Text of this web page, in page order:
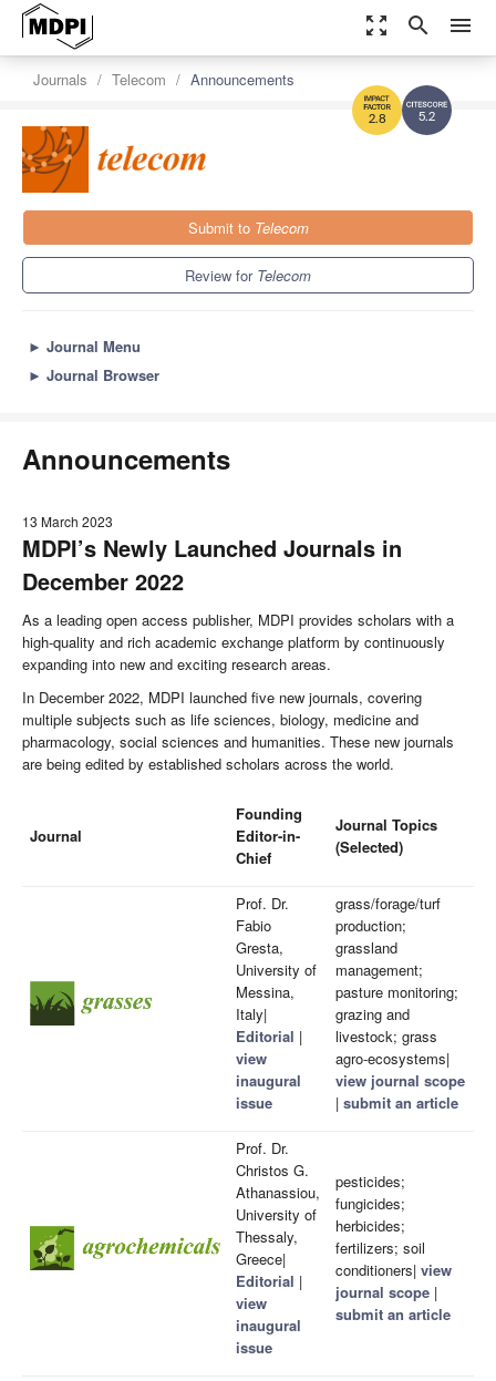
zoom_out_map search menu
5.2
2.8
Journals Telecom Announcements
Submit to Telecom
Review for Telecom
► Journal Menu
► Journal Browser
Announcements
13 March 2023
MDPI’s Newly Launched Journals in
December 2022
As a leading open access publisher, MDPI provides scholars with a
high-quality and rich academic exchange platform by continuously
expanding into new and exciting research areas.
In December 2022, MDPI launched five new journals, covering
multiple subjects such as life sciences, biology, medicine and
pharmacology, social sciences and humanities. These new journals
are being edited by established scholars across the world.
Journal
Founding
Editor-in-
Chief
Journal Topics
(Selected)
Prof. Dr.
Fabio
Gresta,
University of
Messina,
Italy|
Editorial |
view
inaugural
issue
grass/forage/turf
production;
grassland
management;
pasture monitoring;
grazing and
livestock; grass
agro-ecosystems|
view journal scope
| submit an article
Prof. Dr.
Christos G.
Athanassiou,
University of
Thessaly,
Greece|
Editorial |
view
inaugural
issue
pesticides;
fungicides;
herbicides;
fertilizers; soil
conditioners| view
journal scope |
submit an article